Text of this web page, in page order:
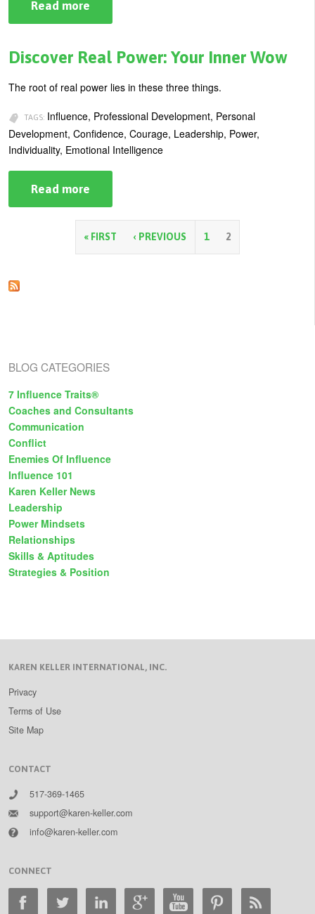
Read more
Moral
Guide
to
and
Professional
Discover Real Power: Your Inner Wow
The root of real power lies in these three things.
TAGS: Influence, Professional Development, Personal
Development, Confidence, Courage, Leadership, Power,
Individuality, Emotional Intelligence
Read more
Real
Power:
Your
Wow
g
« FIRST ‹ PREVIOUS 1 2
BLOG CATEGORIES
7 Influence Traits®
Coaches and Consultants
Communication
Conflict
Enemies Of Influence
Influence 101
Karen Keller News
Leadership
Power Mindsets
Relationships
Skills & Aptitudes
Strategies & Position
KAREN KELLER INTERNATIONAL, INC.
Privacy
Terms of Use
Site Map
CONTACT
517-369-1465
support@karen-keller.com
info@karen-keller.com
CONNECT